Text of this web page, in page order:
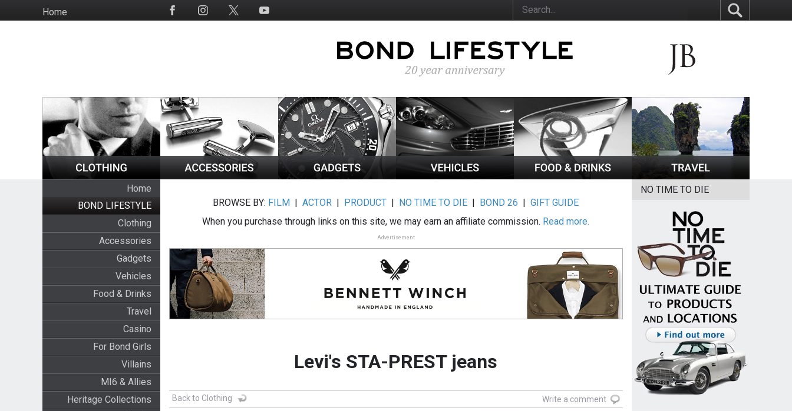
to
HomeSocial
Home
BOND LIFESTYLE
Clothing
Accessories
Gadgets
Vehicles
Food & Drinks
Travel
Casino
For Bond Girls
Villains
MI6 & Allies
Heritage Collections
BROWSE BY: FILM |ACTOR | PRODUCT | NO TIME TO DIE | BOND 26 |GIFT GUIDE
When you purchase through links on this site, we may earn an affiliate commission. Read more.
Advertisement
Levi's STA-PREST jeans
Back to Clothing Write a comment
NO TIME TO DIE